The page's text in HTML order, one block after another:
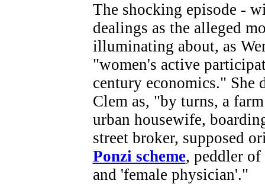
The shocking episode -
dealings as the alleged
illuminating about, as
"women's active
century economics." She
Clem as, "by turns, a
urban housewife,
street broker, supposed
Ponzi scheme, peddler of
and 'female physician'."